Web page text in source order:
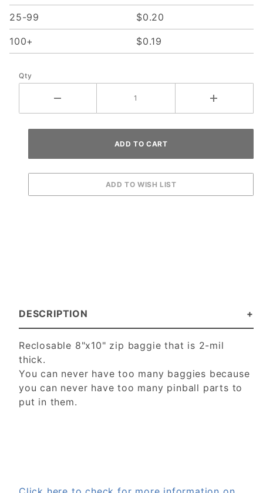
25-99 $0.20
100+ $0.19
Qty
DESCRIPTION
Reclosable 8"x10" zip baggie that is 2-mil
thick.
You can never have too many baggies because
you can never have too many pinball parts to
put in them.